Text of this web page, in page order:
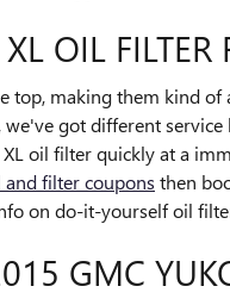
OIL FILTER
making them kind of
got different
oil filter quickly at a
and filter coupons then
on do-it-yourself oil
GMC